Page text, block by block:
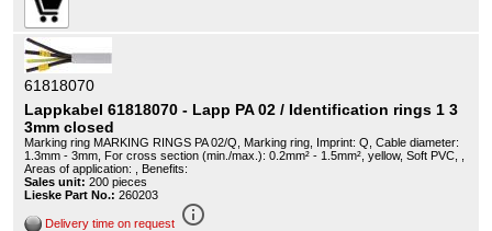
61818070
Lappkabel 61818070 - Lapp PA 02 / Identification rings 1 3
3mm closed
Marking ring MARKING RINGS PA 02/Q, Marking ring, Imprint: Q, Cable diameter:
1.3mm - 3mm, For cross section (min./max.): 0.2mm² - 1.5mm², yellow, Soft PVC, ,
Areas of application: , Benefits:
Sales unit: 200 pieces
Lieske Part No.: 260203
Delivery time on request info_outline